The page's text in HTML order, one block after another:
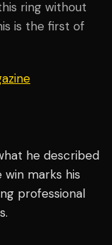
ring without
is the first of
he described
win marks his
professional